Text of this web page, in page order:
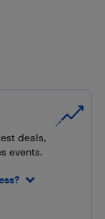
deals,
events.